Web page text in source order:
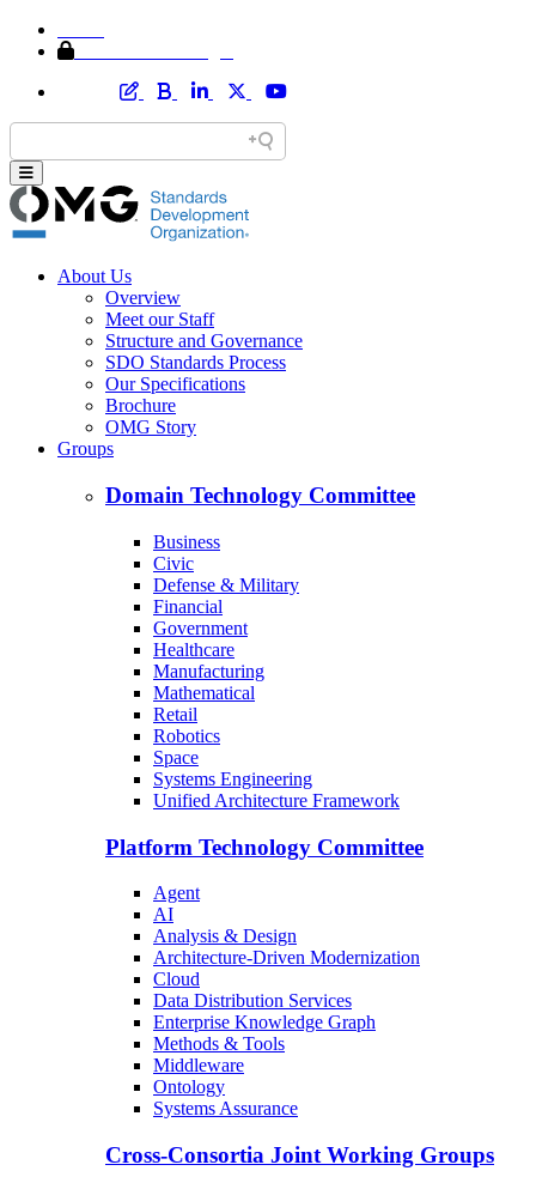
About Us
Overview
Meet our Staff
Structure and Governance
SDO Standards Process
Our Specifications
Brochure
OMG Story
Groups
Domain Technology Committee
Business
Civic
Defense & Military
Financial
Government
Healthcare
Manufacturing
Mathematical
Retail
Robotics
Space
Systems Engineering
Unified Architecture Framework
Platform Technology Committee
Agent
AI
Analysis & Design
Architecture-Driven Modernization
Cloud
Data Distribution Services
Enterprise Knowledge Graph
Methods & Tools
Middleware
Ontology
Systems Assurance
Cross-Consortia Joint Working Groups